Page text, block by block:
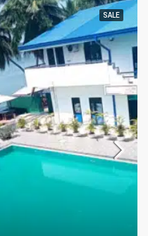
SALE